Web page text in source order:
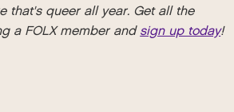
that's queer all year. Get all the
a FOLX member andsign up today!